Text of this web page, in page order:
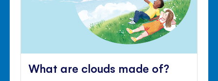
What are clouds made of?